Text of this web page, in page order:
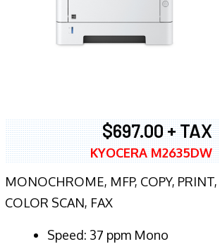
$697.00 + TAX
KYOCERA M2635DW
MONOCHROME, MFP, COPY, PRINT,
COLOR SCAN, FAX
Speed: 37 ppm Mono